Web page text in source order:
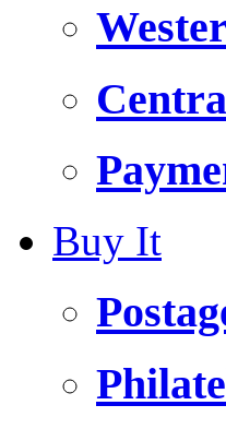
Buy It